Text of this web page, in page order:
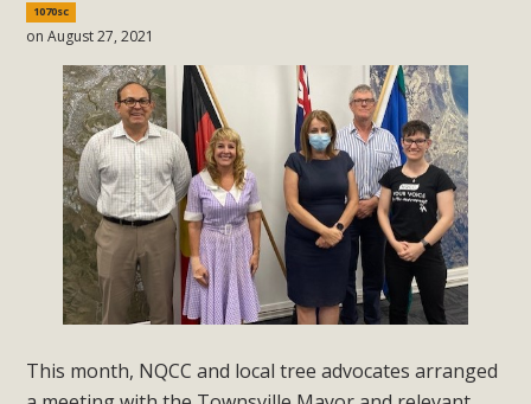
1070sc
on August 27, 2021
This month, NQCC and local tree advocates arranged